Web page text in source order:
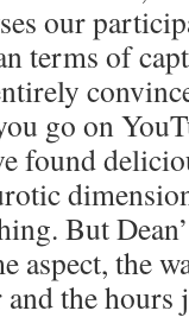
our
terms of
go on
found
But
aspect, the
the hours